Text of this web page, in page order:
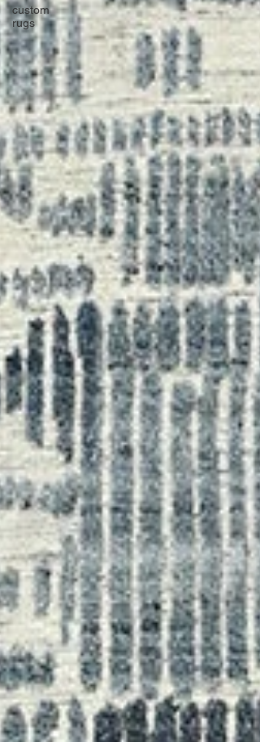
custom
rugs